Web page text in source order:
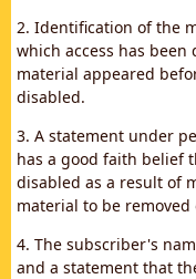
2. Identification of the
which access has
material appeared
disabled.
3. A statement under
has a good faith belief
disabled as a result of
material to be removed
4. The subscriber's
and a statement that